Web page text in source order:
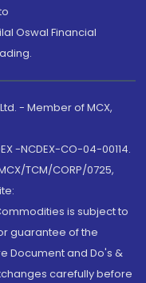
Oswal Financial
- Member of MCX,
-NCDEX-CO-04-00114.
TCM/CORP/0725,
is subject to
guarantee of the
Document and Do's &
carefully before